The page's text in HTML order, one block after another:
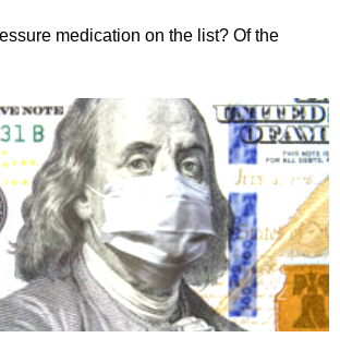
medication on the list? Of the